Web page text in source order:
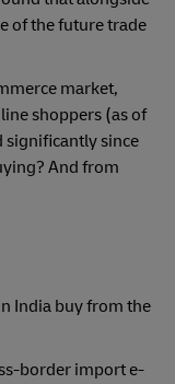
of the future trade
market,
shoppers (as of
since
And from
India buy from the
border import e-